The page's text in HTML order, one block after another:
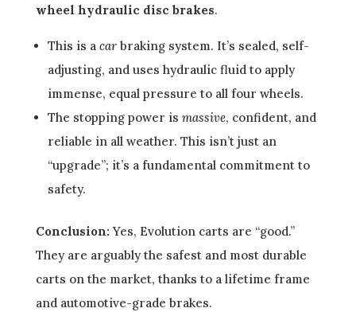
wheel hydraulic disc brakes.
This is a carbraking system. It’s sealed, self-
adjusting, and uses hydraulic fluid to apply
immense, equal pressure to all four wheels.
The stopping power is massive, confident, and
reliable in all weather. This isn’t just an
“upgrade”; it’s a fundamental commitment to
safety.
Conclusion: Yes, Evolution carts are “good.”
They are arguably the safest and most durable
carts on the market, thanks to a lifetime frame
and automotive-grade brakes.